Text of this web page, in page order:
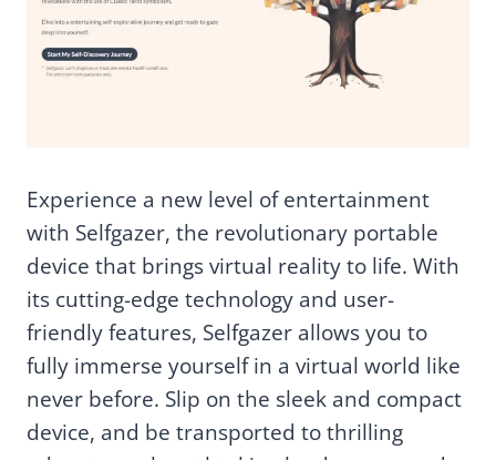
Experience a new level of entertainment
with Selfgazer, the revolutionary portable
device that brings virtual reality to life. With
its cutting-edge technology and user-
friendly features, Selfgazer allows you to
fully immerse yourself in a virtual world like
never before. Slip on the sleek and compact
device, and be transported to thrilling